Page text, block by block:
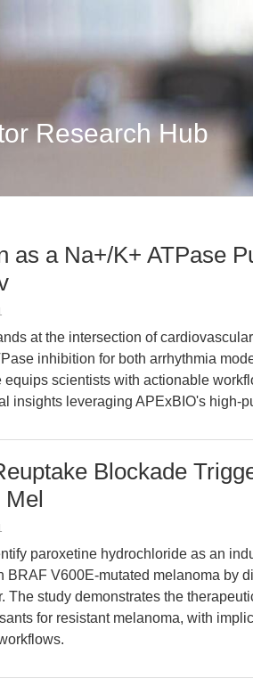
Research Hub
as a Na+/K+ ATPase
at the intersection of
inhibition for both arrhythmia
equips scientists with actionable
insights leveraging APExBIO's high-
Blockade
Mel
paroxetine hydrochloride as an
BRAF V600E-mutated melanoma by
The study demonstrates the
for resistant melanoma, with